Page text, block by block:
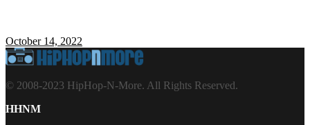
October 14, 2022
© 2008-2023 HipHop-N-More. All Rights Reserved.
HHNM